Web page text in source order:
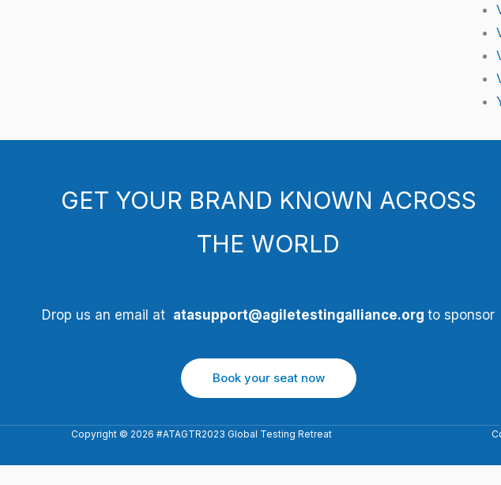
GET YOUR BRAND KNOWN ACROSS
THE WORLD
Drop us an email at atasupport@agiletestingalliance.org to sponsor
Book your seat now
Copyright © 2026 #ATAGTR2023 Global Testing Retreat